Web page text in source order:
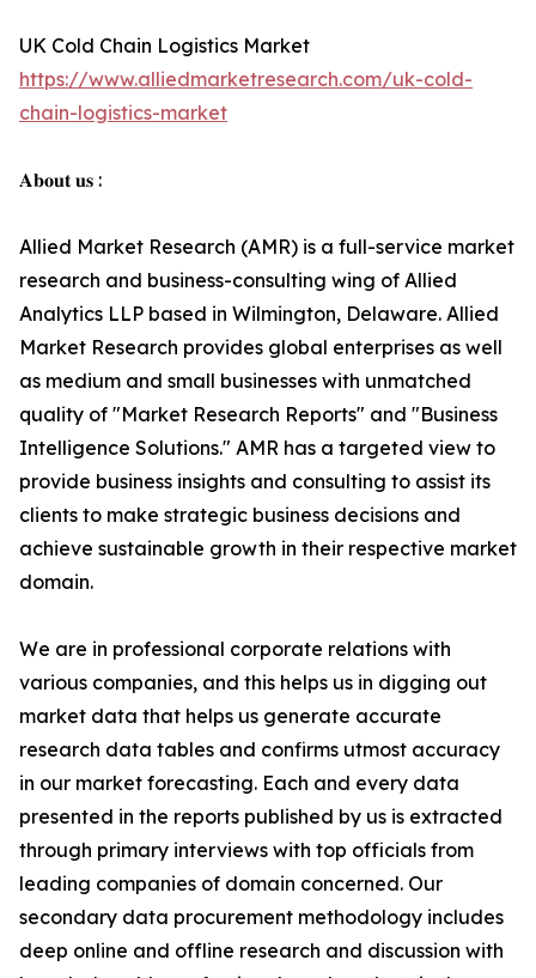
UK Cold Chain Logistics Market
https://www.alliedmarketresearch.com/uk-cold-
chain-logistics-market
𝐀𝐛𝐨𝐮𝐭 𝐮𝐬 :
Allied Market Research (AMR) is a full-service market
research and business-consulting wing of Allied
Analytics LLP based in Wilmington, Delaware. Allied
Market Research provides global enterprises as well
as medium and small businesses with unmatched
quality of "Market Research Reports" and "Business
Intelligence Solutions." AMR has a targeted view to
provide business insights and consulting to assist its
clients to make strategic business decisions and
achieve sustainable growth in their respective market
domain.
We are in professional corporate relations with
various companies, and this helps us in digging out
market data that helps us generate accurate
research data tables and confirms utmost accuracy
in our market forecasting. Each and every data
presented in the reports published by us is extracted
through primary interviews with top officials from
leading companies of domain concerned. Our
secondary data procurement methodology includes
deep online and offline research and discussion with